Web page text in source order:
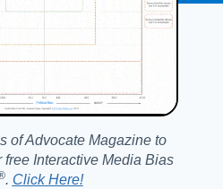
of Advocate Magazine to
free Interactive Media Bias
. Click Here!